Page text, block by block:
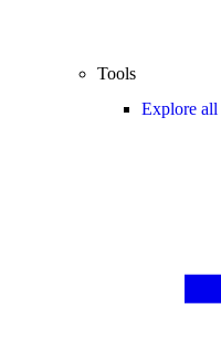
Tools
Explore all